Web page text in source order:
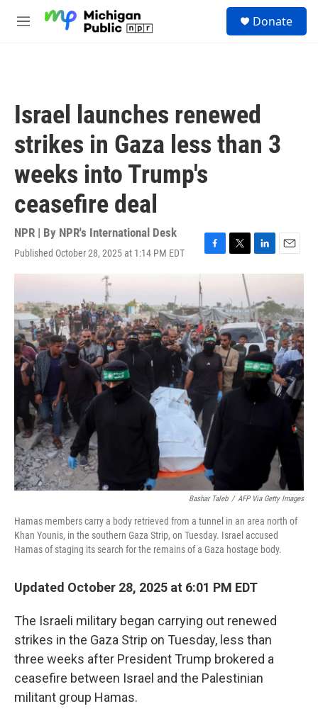
M
Donate
Israel launches renewed
strikes in Gaza less than 3
weeks into Trump's
ceasefire deal
NPR | By NPR's International Desk
Published October 28, 2025 at 1:14 PM EDT
F
b
o
o
k
T
t
t
e
r
L
k
e
d
I
n
E
m
l
Bashar Taleb / AFP Via Getty Images
Hamas members carry a body retrieved from a tunnel in an area north of
Khan Younis, in the southern Gaza Strip, on Tuesday. Israel accused
Hamas of staging its search for the remains of a Gaza hostage body.
Updated October 28, 2025 at 6:01 PM EDT
The Israeli military began carrying out renewed
strikes in the Gaza Strip on Tuesday, less than
three weeks after President Trump brokered a
ceasefire between Israel and the Palestinian
militant group Hamas.